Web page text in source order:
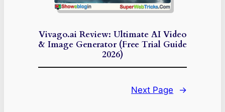
Vivago.ai Review: Ultimate AI Video
& Image Generator (Free Trial Guide
2026)
Next Page →